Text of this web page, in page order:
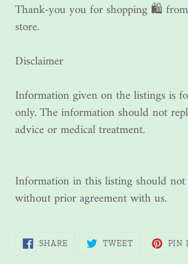
Thank-you you for shopping 🛍
store.
Disclaimer
Information given on the listings is
only. The information should not
advice or medical treatment.
Information in this listing should not
without prior agreement with us.
SHARESHARE
TWEETTWEET
PIN